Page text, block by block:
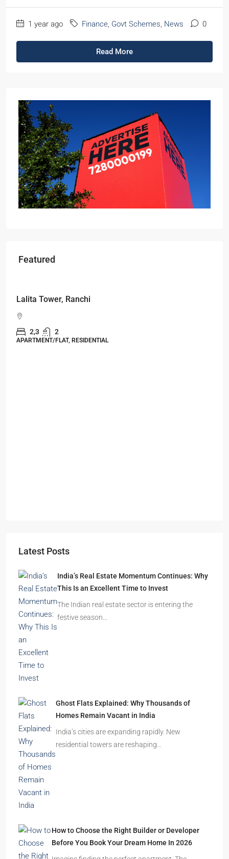
1 year ago Finance, Govt Schemes, News 0
Read More
Featured
Latest Posts
India’s Real Estate Momentum Continues: Why
This Is an Excellent Time to Invest
The Indian real estate sector is entering the
festive season…
Ghost Flats Explained: Why Thousands of
Homes Remain Vacant in India
India’s cities are expanding rapidly. New
residential towers are reshaping…
How to Choose the Right Builder or Developer
Before You Book Your Dream Home In 2026